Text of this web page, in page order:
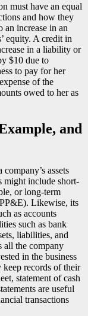
must have an equal
and how they
an increase in an
equity. A credit in
in a liability or
$10 due to
to pay for her
of the
owed to her as
and
assets
might include short-
or long-term
Likewise, its
as accounts
such as bank
liabilities, and
all the company
in the business
keep records of their
statement of cash
are useful
transactions